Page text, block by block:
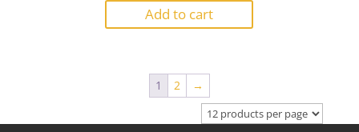
Frit
1120
5oz
quantity
Add to cart
1 2 →